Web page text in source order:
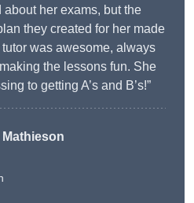
her exams, but the
they created for her made
was awesome, always
the lessons fun. She
to getting A’s and B’s!”
Mathieson